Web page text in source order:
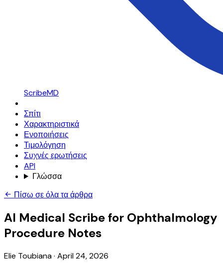
ScribeMD
Σπίτι
Χαρακτηριστικά
Ενοποιήσεις
Τιμολόγηση
Συχνές ερωτήσεις
API
Γλώσσα
Πίσω σε όλα τα άρθρα
AI Medical Scribe for Ophthalmology
Procedure Notes
Elie Toubiana· April 24, 2026